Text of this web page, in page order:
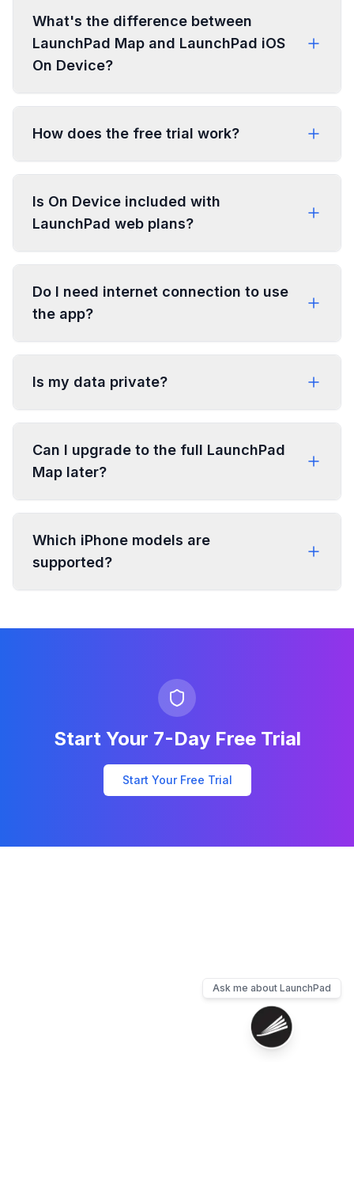
What's the difference between
LaunchPad Map and LaunchPad iOS
On Device?
How does the free trial work?
Is On Device included with
LaunchPad web plans?
Do I need internet connection to use
the app?
Is my data private?
Can I upgrade to the full LaunchPad
Map later?
Which iPhone models are
supported?
Start Your 7-Day Free Trial
Start Your Free Trial
Ask me about LaunchPad